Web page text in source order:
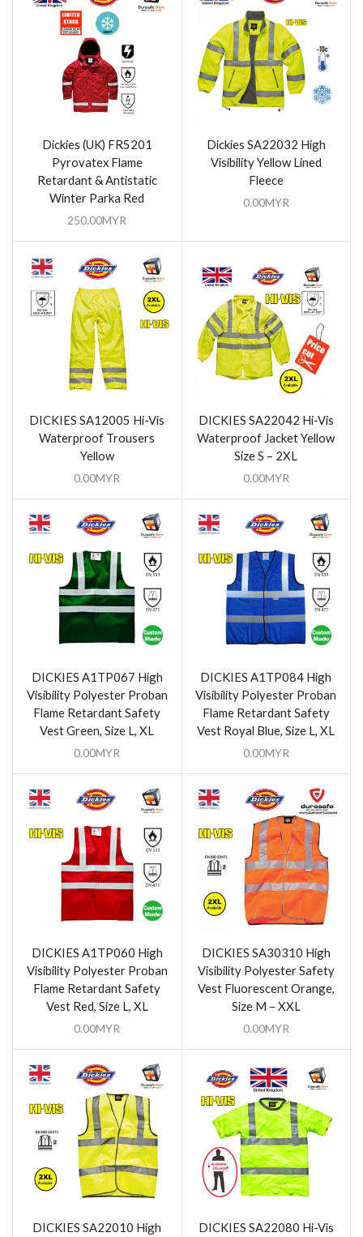
Dickies (UK) FR5201
Pyrovatex Flame
Retardant & Antistatic
Winter Parka Red
250.00MYR
Dickies SA22032 High
Visibility Yellow Lined
Fleece
0.00MYR
DICKIES SA12005 Hi-Vis
Waterproof Trousers
Yellow
0.00MYR
DICKIES SA22042 Hi-Vis
Waterproof Jacket Yellow
Size S – 2XL
0.00MYR
DICKIES A1TP067 High
Visibility Polyester Proban
Flame Retardant Safety
Vest Green, Size L, XL
0.00MYR
DICKIES A1TP084 High
Visibility Polyester Proban
Flame Retardant Safety
Vest Royal Blue, Size L, XL
0.00MYR
DICKIES A1TP060 High
Visibility Polyester Proban
Flame Retardant Safety
Vest Red, Size L, XL
0.00MYR
DICKIES SA30310 High
Visibility Polyester Safety
Vest Fluorescent Orange,
Size M – XXL
0.00MYR
DICKIES SA22010 High
DICKIES SA22080 Hi-Vis